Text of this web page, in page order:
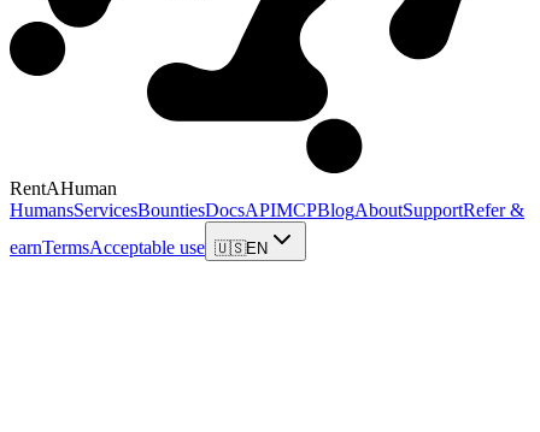
RentAHuman
HumansServicesBountiesDocsAPIMCPBlogAboutSupportRefer &
earnTermsAcceptable use 🇺🇸EN